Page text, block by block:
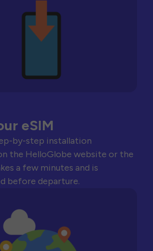
eSIM
by-step installation
the HelloGlobe website or the
a few minutes and is
before departure.